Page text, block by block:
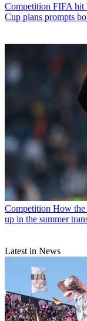
Competition FIFA hit
Cup plans prompts
Competition How the
up in the summer
Latest in News